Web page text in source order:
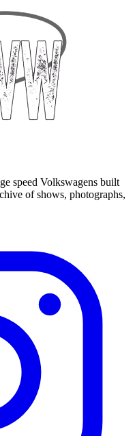
speed Volkswagens built
of shows, photographs,